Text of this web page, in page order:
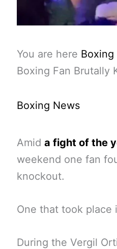
You are here
Boxing Fan Brutally
Boxing News
Amid a fight of the
weekend one fan
knockout.
One that took place
During the Vergil